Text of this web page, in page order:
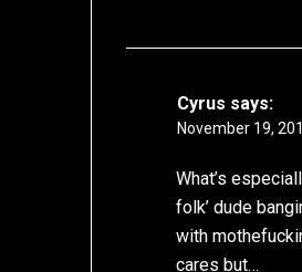
Cyrus says:
November 19,
What’s
folk’ dude
with
cares but…